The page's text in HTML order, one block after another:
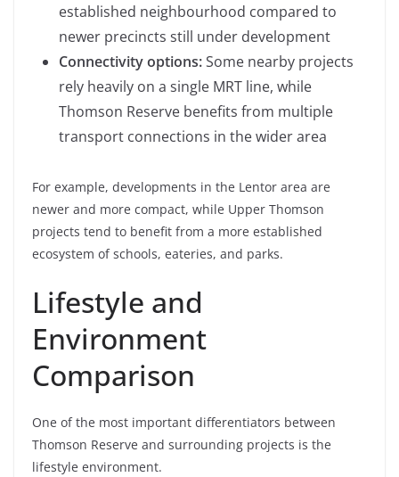
established neighbourhood compared to
newer precincts still under development
Connectivity options:Some nearby projects
rely heavily on a single MRT line, while
Thomson Reserve benefits from multiple
transport connections in the wider area
For example, developments in the Lentor area are
newer and more compact, while Upper Thomson
projects tend to benefit from a more established
ecosystem of schools, eateries, and parks.
Lifestyle and
Environment
Comparison
One of the most important differentiators between
Thomson Reserve and surrounding projects is the
lifestyle environment.